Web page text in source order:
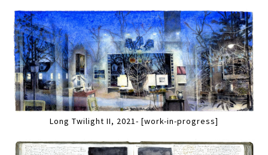
Long Twilight II, 2021- [work-in-progress]